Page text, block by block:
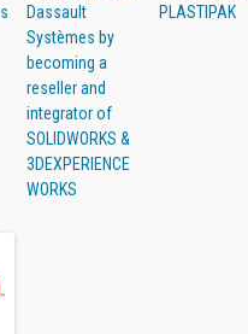
Dassault
Systèmes by
becoming a
reseller and
integrator of
SOLIDWORKS &
3DEXPERIENCE
WORKS
PLASTIPAK